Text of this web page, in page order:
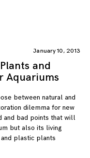
January 10, 2013
and
Aquariums
between natural and
dilemma for new
and bad points that will
but also its living
plastic plants